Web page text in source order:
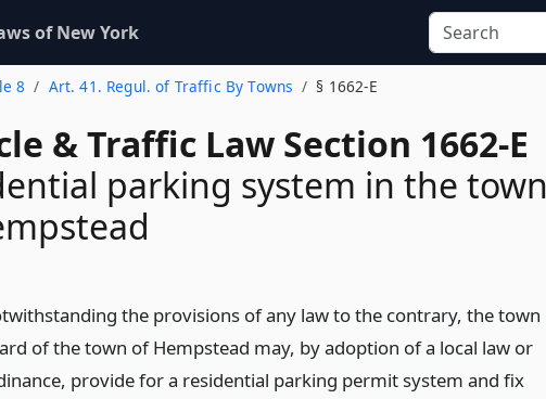
of New York
8 Art. 41. Regul. of Traffic By Towns § 1662-E
& Traffic Law Section 1662-E
parking system in the town
the provisions of any law to the contrary, the town
of the town of Hempstead may, by adoption of a local law or
provide for a residential parking permit system and fix